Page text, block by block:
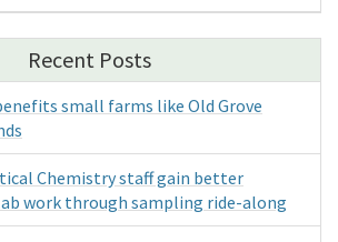
Recent Posts
small farms like Old Grove
Chemistry staff gain better
work through sampling ride-along